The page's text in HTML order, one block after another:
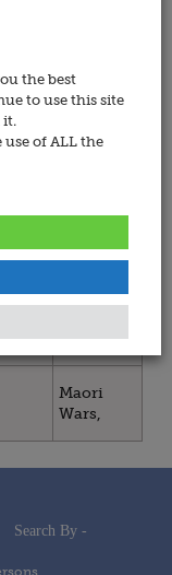
War(s)
Wars,
Maori
Wars,
Search By -
the best
to use this site
it.
use of ALL the